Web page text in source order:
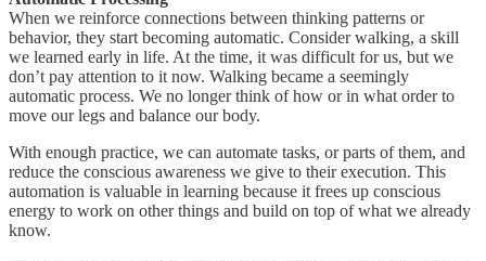
When we reinforce connections between thinking patterns or
behavior, they start becoming automatic. Consider walking, a skill
we learned early in life. At the time, it was difficult for us, but we
don’t pay attention to it now. Walking became a seemingly
automatic process. We no longer think of how or in what order to
move our legs and balance our body.
With enough practice, we can automate tasks, or parts of them, and
reduce the conscious awareness we give to their execution. This
automation is valuable in learning because it frees up conscious
energy to work on other things and build on top of what we already
know.